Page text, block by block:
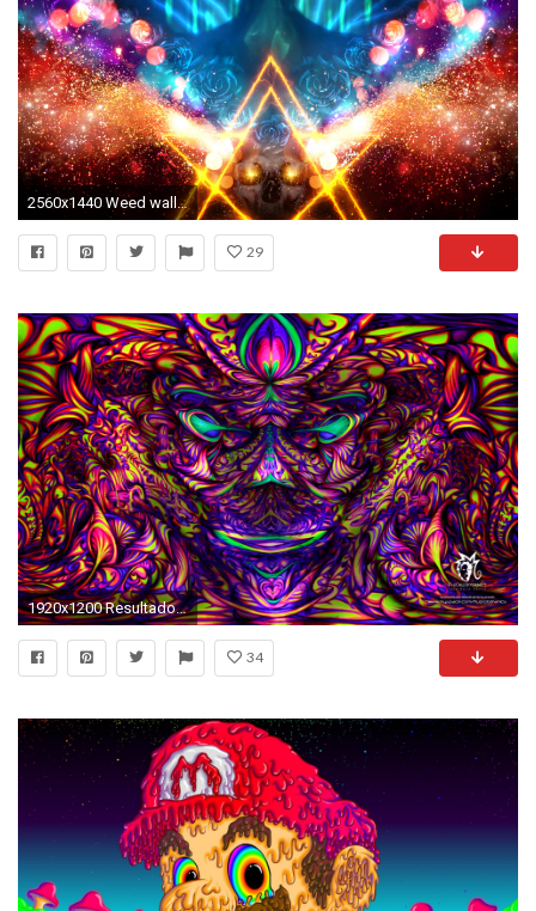
2560x1440 Weed wallpaper
29
1920x1200 Resultado de imagem para psychedelic wallpaper | Psychedelic | Pinterest | Psychedelic, Wallpaper and Trippy
34